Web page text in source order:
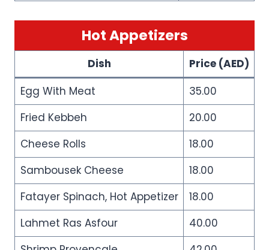
Hot Appetizers
Dish
Price (AED)
Egg With Meat
35.00
Fried Kebbeh
20.00
Cheese Rolls
18.00
Sambousek Cheese
18.00
Fatayer Spinach, Hot Appetizer
18.00
Lahmet Ras Asfour
40.00